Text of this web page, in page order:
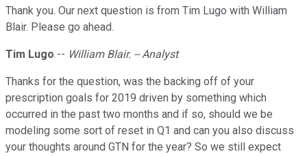
Thank you. Our next question is from Tim Lugo with William
Blair. Please go ahead.
Tim Lugo -- William Blair. -- Analyst
Thanks for the question, was the backing off of your
prescription goals for 2019 driven by something which
occurred in the past two months and if so, should we be
modeling some sort of reset in Q1 and can you also discuss
your thoughts around GTN for the year? So we still expect